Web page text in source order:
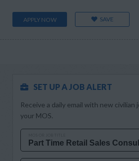
APPLY NOW SAVE
SET UP A JOB ALERT
Receive a daily email with new civilian
your MOS.